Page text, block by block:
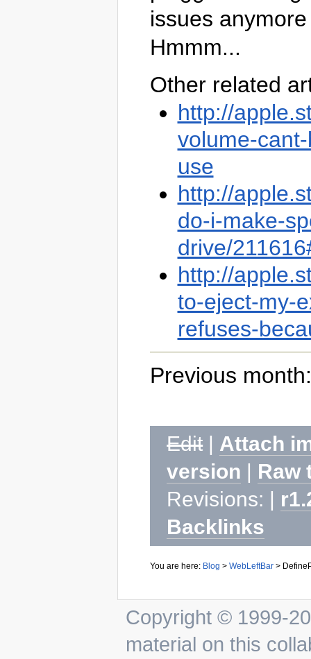
issues
Hmmm...
Other related
http://
volume-
use
http://
do-i-make-
drive/
http://
to-eject-my-
refuses-
Previous
Edit | Attach
version | Raw
Revisions: |
Backlinks
You are here: Blog > WebLeftBar >
Copyright © 1999-
material on this